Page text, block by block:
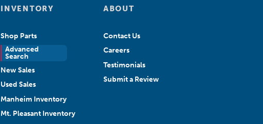
INVENTORY
Shop Parts
Advanced
Search
New Sales
Used Sales
Manheim Inventory
Mt. Pleasant Inventory
ABOUT
Contact Us
Careers
Testimonials
Submit a Review